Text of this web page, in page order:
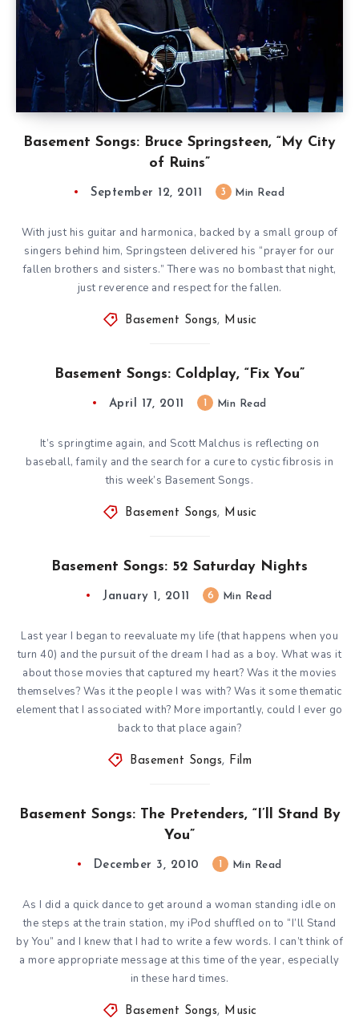
Basement Songs: Bruce Springsteen, “My City
of Ruins”
September 12, 2011 3 Min Read
With just his guitar and harmonica, backed by a small group of
singers behind him, Springsteen delivered his “prayer for our
fallen brothers and sisters.” There was no bombast that night,
just reverence and respect for the fallen.
Basement Songs, Music
Basement Songs: Coldplay, “Fix You”
April 17, 2011 Min Read
It’s springtime again, and Scott Malchus is reflecting on
baseball, family and the search for a cure to cystic fibrosis in
this week’s Basement Songs.
Basement Songs, Music
Basement Songs: 52 Saturday Nights
January 1, 2011 6 Min Read
Last year I began to reevaluate my life (that happens when you
turn 40) and the pursuit of the dream I had as a boy. What was it
about those movies that captured my heart? Was it the movies
themselves? Was it the people I was with? Was it some thematic
element that I associated with? More importantly, could I ever go
back to that place again?
Basement Songs, Film
Basement Songs: The Pretenders, “I’ll Stand By
You”
December 3, 2010 Min Read
As I did a quick dance to get around a woman standing idle on
the steps at the train station, my iPod shuffled on to “I’ll Stand
by You” and I knew that I had to write a few words. I can’t think of
a more appropriate message at this time of the year, especially
in these hard times.
Basement Songs, Music